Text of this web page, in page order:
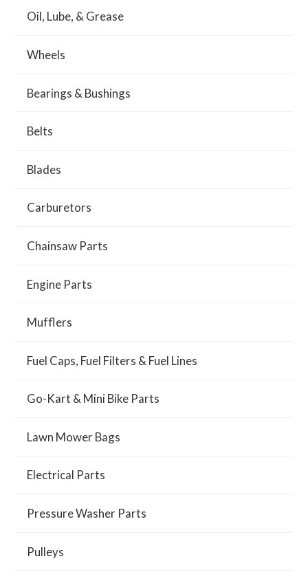
Oil, Lube, & Grease
Wheels
Bearings & Bushings
Belts
Blades
Carburetors
Chainsaw Parts
Engine Parts
Mufflers
Fuel Caps, Fuel Filters & Fuel Lines
Go-Kart & Mini Bike Parts
Lawn Mower Bags
Electrical Parts
Pressure Washer Parts
Pulleys